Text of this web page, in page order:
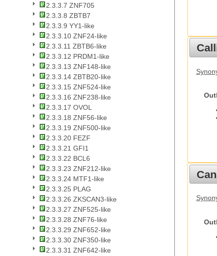
2.3.3.7 ZNF705
2.3.3.8 ZBTB7
2.3.3.9 YY1-like
2.3.3.10 ZNF24-like
2.3.3.11 ZBTB6-like
2.3.3.12 PRDM1-like
2.3.3.13 ZNF148-like
2.3.3.14 ZBTB20-like
2.3.3.15 ZNF524-like
2.3.3.16 ZNF238-like
2.3.3.17 OVOL
2.3.3.18 ZNF56-like
2.3.3.19 ZNF500-like
2.3.3.20 FEZF
2.3.3.21 GFI1
2.3.3.22 BCL6
2.3.3.23 ZNF212-like
2.3.3.24 MTF1-like
2.3.3.25 PLAG
2.3.3.26 ZKSCAN3-like
2.3.3.27 ZNF525-like
2.3.3.28 ZNF76-like
2.3.3.29 ZNF652-like
2.3.3.30 ZNF350-like
2.3.3.31 ZNF642-like